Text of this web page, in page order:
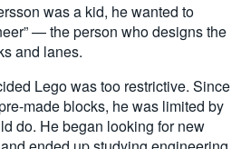
was a kid, he wanted to
— the person who designs the
and lanes.
Lego was too restrictive. Since
made blocks, he was limited by
do. He began looking for new